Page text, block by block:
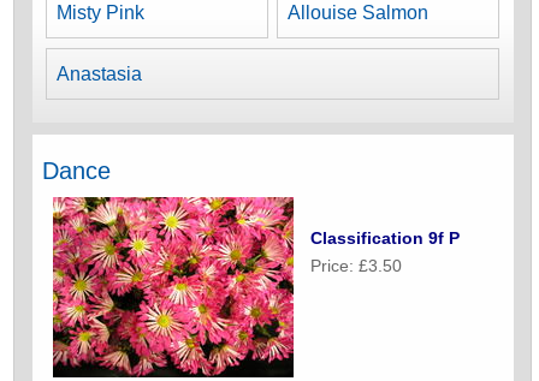
Misty Pink Allouise Salmon
Anastasia
Dance
Classification 9f P
Price: £3.50